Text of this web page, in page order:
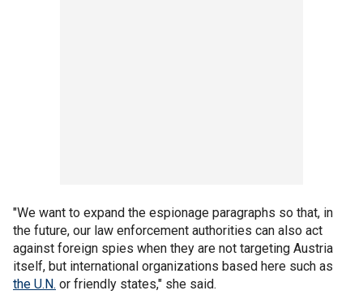
"We want to expand the espionage paragraphs so that, in
the future, our law enforcement authorities can also act
against foreign spies when they are not targeting Austria
itself, but international organizations based here such as
the U.N. or friendly states," she said.